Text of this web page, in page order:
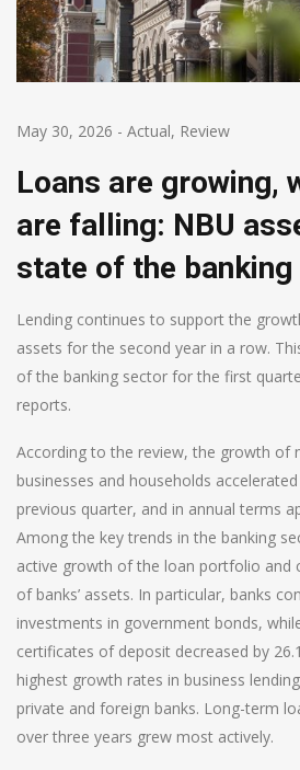
May 30, 2026 - Actual, Review
Loans are growing,
are falling: NBU
state of the
Lending continues to support the
assets for the second year in a row.
of the banking sector for the first
reports.
According to the review, the growth of
businesses and households
previous quarter, and in annual terms
Among the key trends in the banking
active growth of the loan portfolio and
of banks’ assets. In particular, banks
investments in government bonds,
certificates of deposit decreased by
highest growth rates in business
private and foreign banks. Long-term
over three years grew most actively.